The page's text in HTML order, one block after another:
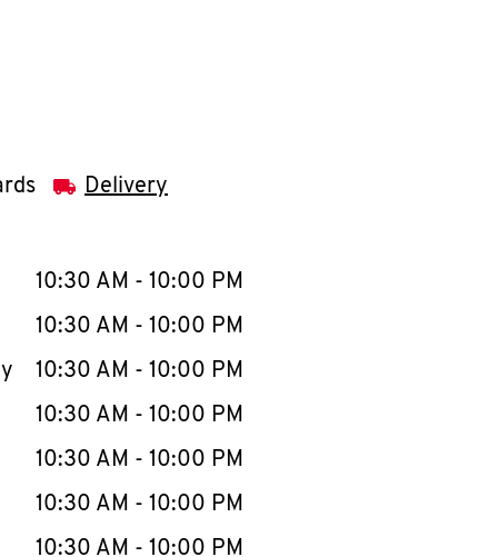
Delivery
WeekHours
10:30 AM - 10:00 PM
10:30 AM - 10:00 PM
10:30 AM - 10:00 PM
10:30 AM - 10:00 PM
10:30 AM - 10:00 PM
10:30 AM - 10:00 PM
10:30 AM - 10:00 PM